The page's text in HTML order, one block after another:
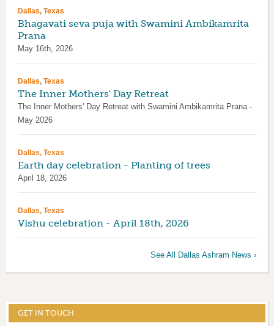
Dallas, Texas
Bhagavati seva puja with Swamini Ambikamrita
Prana
May 16th, 2026
Dallas, Texas
The Inner Mothers' Day Retreat
The Inner Mothers' Day Retreat with Swamini Ambikamrita Prana -
May 2026
Dallas, Texas
Earth day celebration - Planting of trees
April 18, 2026
Dallas, Texas
Vishu celebration - April 18th, 2026
See All Dallas Ashram News ›
GET IN TOUCH